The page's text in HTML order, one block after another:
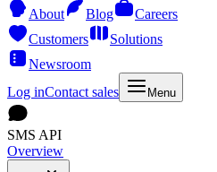
About
Blog
Careers
Customers
Solutions
Newsroom
Log inContact sales Menu
SMS API
Overview